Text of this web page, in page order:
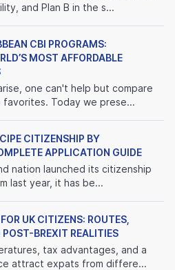
and Plan B in the s...
CBI PROGRAMS:
MOST AFFORDABLE
one can't help but compare
Today we prese...
CITIZENSHIP BY
APPLICATION GUIDE
nation launched its citizenship
last year, it has be...
UK CITIZENS: ROUTES,
POST-BREXIT REALITIES
tax advantages, and a
attract expats from differe...